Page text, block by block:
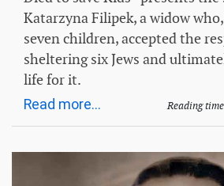
Katarzyna Filipek, a widow
seven children, accepted the
sheltering six Jews and
life for it.
Read more... Reading